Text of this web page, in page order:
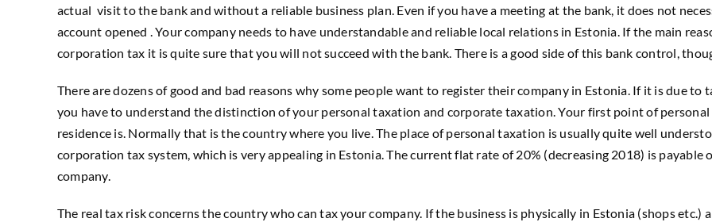
actual visit to the bank and without a reliable business plan. Even if you have a meeting at the bank, it does not
account opened . Your company needs to have understandable and reliable local relations in Estonia. If the main
corporation tax it is quite sure that you will not succeed with the bank. There is a good side of this bank control,
There are dozens of good and bad reasons why some people want to register their company in Estonia. If it is due to
you have to understand the distinction of your personal taxation and corporate taxation. Your first point of
residence is. Normally that is the country where you live. The place of personal taxation is usually quite well
corporation tax system, which is very appealing in Estonia. The current flat rate of 20% (decreasing 2018) is
company.
The real tax risk concerns the country who can tax your company. If the business is physically in Estonia (shops